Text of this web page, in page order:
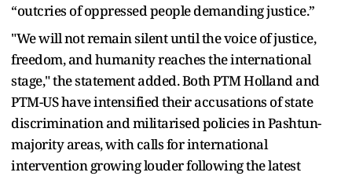
“outcries of oppressed people demanding justice.”
"We will not remain silent until the voice of justice,
freedom, and humanity reaches the international
stage," the statement added. Both PTM Holland and
PTM-US have intensified their accusations of state
discrimination and militarised policies in Pashtun-
majority areas, with calls for international
intervention growing louder following the latest